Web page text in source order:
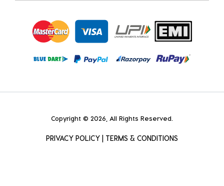
Copyright © 2026, All Rights Reserved.
PRIVACY POLICY TERMS & CONDITIONS